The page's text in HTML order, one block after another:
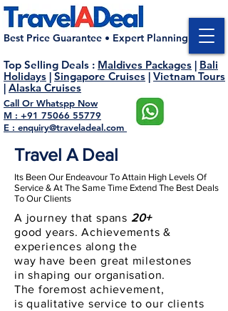
Call Or Whatspp Now
M : +91 75066 55779
E : enquiry@traveladeal.com
Top Selling Deals : Maldives Packages | Bali
Holidays | Singapore Cruises | Vietnam Tours
| Alaska Cruises
Best Price Guarantee • Expert Planning
Travel A Deal
Its Been Our Endeavour To Attain High Levels Of
Service & At The Same Time Extend The Best Deals
To Our Clients
A journey that spans 20+
good years.Achievements &
experiences along the
way have beengreat milestones
inshaping our organisation.
The foremost achievement,
isqualitative service to our clients